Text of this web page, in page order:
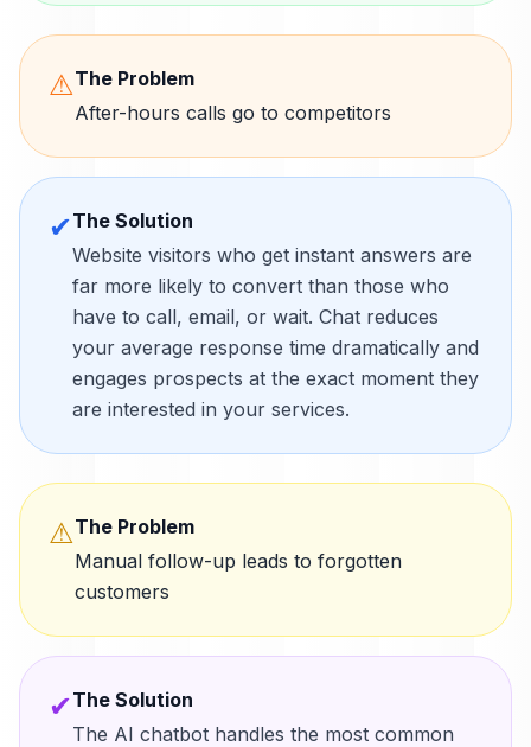
⚠The Problem
After-hours calls go to competitors
✔The Solution
Website visitors who get instant answers are
far more likely to convert than those who
have to call, email, or wait. Chat reduces
your average response time dramatically and
engages prospects at the exact moment they
are interested in your services.
⚠The Problem
Manual follow-up leads to forgotten
customers
✔The Solution
The AI chatbot handles the most common